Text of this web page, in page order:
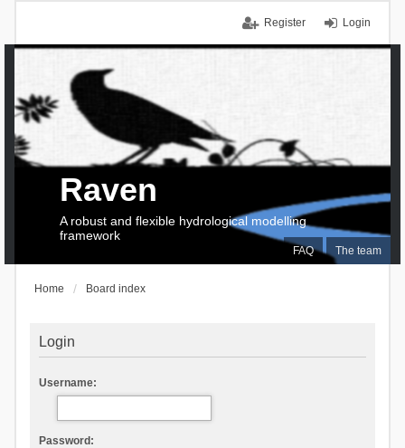
Login
Register
FAQ The team
Raven
A robust and flexible hydrological modelling
framework
Home Board index
Login
Username:
Password: